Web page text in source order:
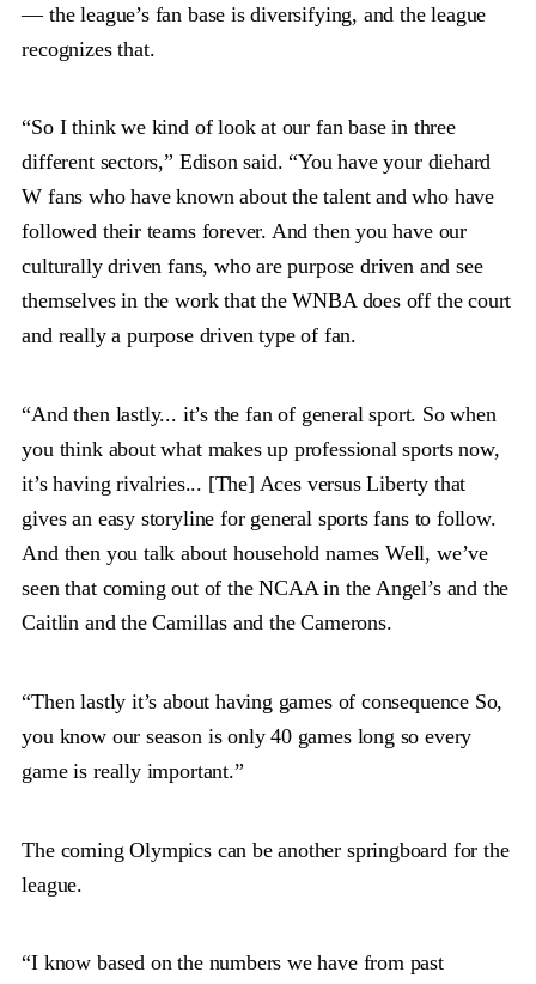
— the league’s fan base is diversifying, and the league
recognizes that.
“So I think we kind of look at our fan base in three
different sectors,” Edison said. “You have your diehard
W fans who have known about the talent and who have
followed their teams forever. And then you have our
culturally driven fans, who are purpose driven and see
themselves in the work that the WNBA does off the court
and really a purpose driven type of fan.
“And then lastly... it’s the fan of general sport. So when
you think about what makes up professional sports now,
it’s having rivalries... [The] Aces versus Liberty that
gives an easy storyline for general sports fans to follow.
And then you talk about household names Well, we’ve
seen that coming out of the NCAA in the Angel’s and the
Caitlin and the Camillas and the Camerons.
“Then lastly it’s about having games of consequence So,
you know our season is only 40 games long so every
game is really important.”
The coming Olympics can be another springboard for the
league.
“I know based on the numbers we have from past